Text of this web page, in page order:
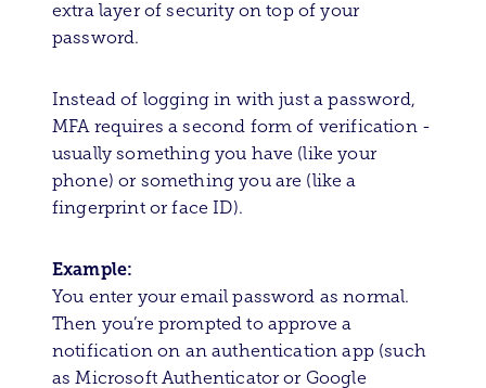
extra layer of security on top of your
password.
Instead of logging in with just a password,
MFA requires a second form of verification -
usually something you have (like your
phone) or something you are (like a
fingerprint or face ID).
Example:
You enter your email password as normal.
Then you’re prompted to approve a
notification on an authentication app (such
as Microsoft Authenticator or Google